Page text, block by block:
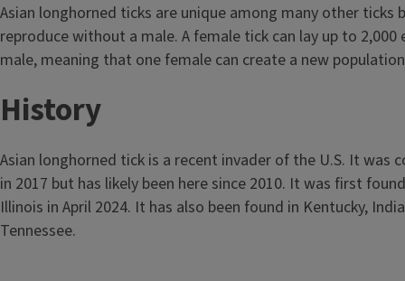
Asian longhorned ticks are unique among many other ticks
reproduce without a male. A female tick can lay up to
male, meaning that one female can create a new
History
Asian longhorned tick is a recent invader of the U.S. It was
in 2017 but has likely been here since 2010. It was first
Illinois in April 2024. It has also been found in Kentucky,
Tennessee.